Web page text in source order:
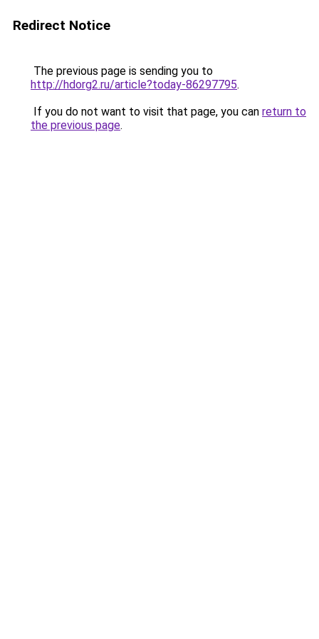
Redirect Notice
The previous page is sending you to
http://hdorg2.ru/article?today-86297795.
If you do not want to visit that page, you can return to
the previous page.